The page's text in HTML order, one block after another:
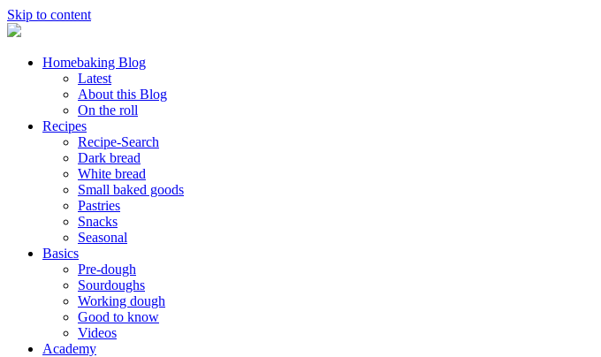
Skip to content
Homebaking Blog
Latest
About this Blog
On the roll
Recipes
Recipe-Search
Dark bread
White bread
Small baked goods
Pastries
Snacks
Seasonal
Basics
Pre-dough
Sourdoughs
Working dough
Good to know
Videos
Academy